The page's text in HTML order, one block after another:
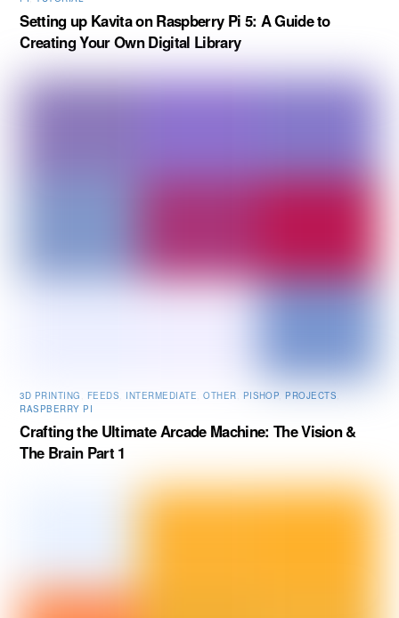
Setting up Kavita on Raspberry Pi 5: A Guide to
Creating Your Own Digital Library
3D PRINTING FEEDS INTERMEDIATE ,OTHER PISHOP PROJECTS
RASPBERRY PI
Crafting the Ultimate Arcade Machine: The Vision &
The Brain Part 1